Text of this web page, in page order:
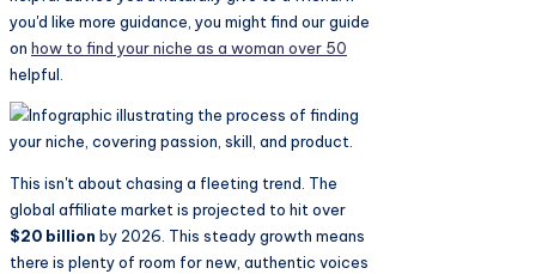
you'd like more guidance, you might find our guide
on how to find your niche as a woman over 50
helpful.
This isn't about chasing a fleeting trend. The
global affiliate market is projected to hit over
$20 billion by 2026. This steady growth means
there is plenty of room for new, authentic voices